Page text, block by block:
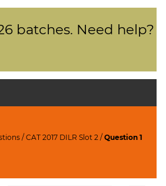
batches. Need help?
/CAT 2017 DILR Slot 2/Question 1